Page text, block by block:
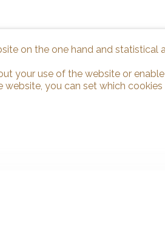
on the one hand and statistical
your use of the website or
you can set which